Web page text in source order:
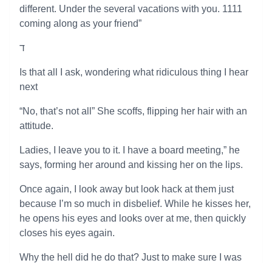
different. Under the several vacations with you. 1111
coming along as your friend”
ד
Is that all I ask, wondering what ridiculous thing I hear
next
“No, that’s not all” She scoffs, flipping her hair with an
attitude.
Ladies, I leave you to it. I have a board meeting,” he
says, forming her around and kissing her on the lips.
Once again, I look away but look hack at them just
because I’m so much in disbelief. While he kisses her,
he opens his eyes and looks over at me, then quickly
closes his eyes again.
Why the hell did he do that? Just to make sure I was